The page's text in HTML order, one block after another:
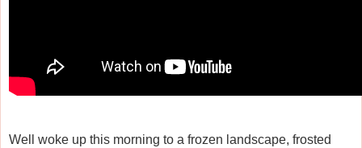
Well woke up this morning to a frozen landscape, frosted